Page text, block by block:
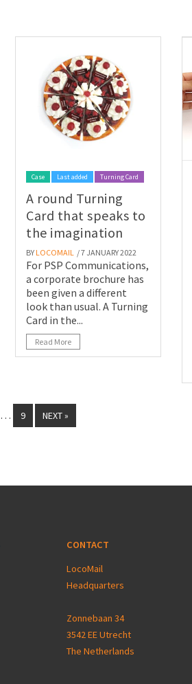
Case Last added Turning Card
A round Turning
Card that speaks to
the imagination
BY LOCOMAIL / 7 JANUARY 2022
For PSP Communications,
a corporate brochure has
been given a different
look than usual. A Turning
Card in the...
Read More
… 9 NEXT »
CONTACT
LocoMail
Headquarters
Zonnebaan 34
3542 EE Utrecht
The Netherlands